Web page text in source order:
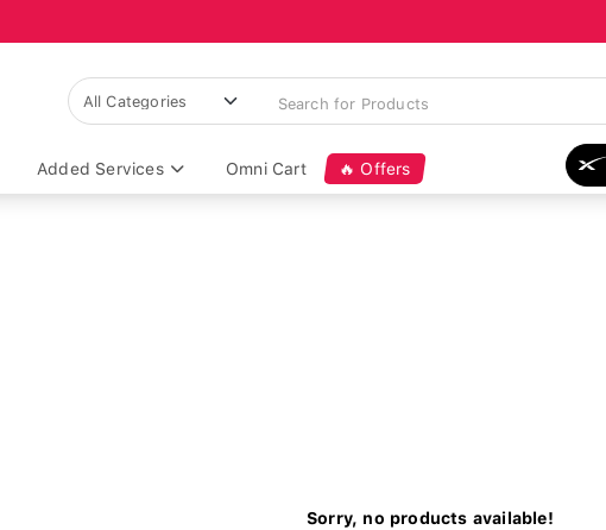
Added Services Omni Cart 🔥 Offers
Sorry, no products available!